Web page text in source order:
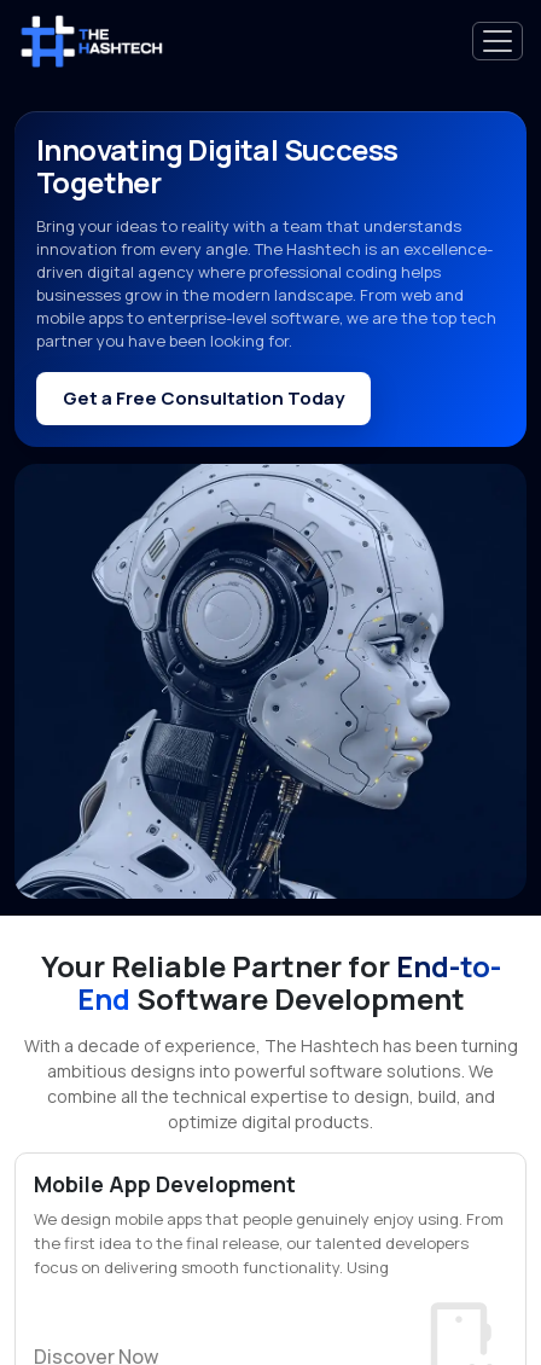
Innovating Digital Success
Together
Bring your ideas to reality with a team that understands
innovation from every angle. The Hashtech is an excellence-
driven digital agency where professional coding helps
businesses grow in the modern landscape. From web and
mobile apps to enterprise-level software, we are the top tech
partner you have been looking for.
Get a Free Consultation Today
Your Reliable Partner for End-to-
End Software Development
With a decade of experience, The Hashtech has been turning
ambitious designs into powerful software solutions. We
combine all the technical expertise to design, build, and
optimize digital products.
Mobile App Development
We design mobile apps that people genuinely enjoy using. From
the first idea to the final release, our talented developers
focus on delivering smooth functionality. Using
Discover Now